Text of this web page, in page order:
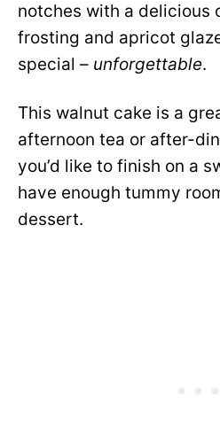
notches with a delicious
frosting and apricot
special – unforgettable.
This walnut cake is a
afternoon tea or after-
you’d like to finish on a
have enough tummy
dessert.